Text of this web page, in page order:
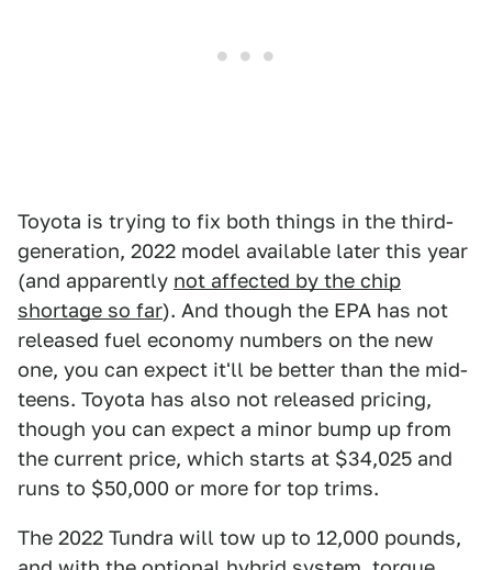
Toyota is trying to fix both things in the third-
generation, 2022 model available later this year
(and apparently not affected by the chip
shortage so far). And though the EPA has not
released fuel economy numbers on the new
one, you can expect it'll be better than the mid-
teens. Toyota has also not released pricing,
though you can expect a minor bump up from
the current price, which starts at $34,025 and
runs to $50,000 or more for top trims.
The 2022 Tundra will tow up to 12,000 pounds,